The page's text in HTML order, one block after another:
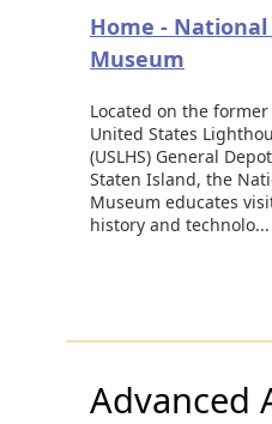
Home -
Museum
Located on the
United States
(USLHS) General
Staten Island, the
Museum educates
history and technolo...
Advanced